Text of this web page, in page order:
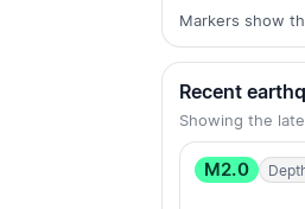
Markers show
Recent
Showing the
M2.0